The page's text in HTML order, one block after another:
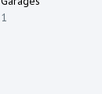
1